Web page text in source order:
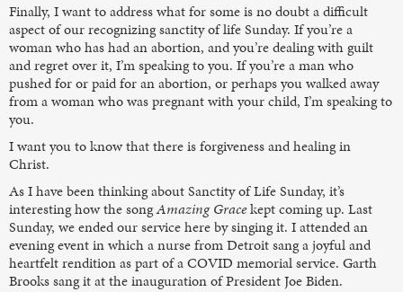
Finally, I want to address what for some is no doubt a difficult
aspect of our recognizing sanctity of life Sunday. If you’re a
woman who has had an abortion, and you’re dealing with guilt
and regret over it, I’m speaking to you. If you’re a man who
pushed for or paid for an abortion, or perhaps you walked away
from a woman who was pregnant with your child, I’m speaking to
you.
I want you to know that there is forgiveness and healing in
Christ.
As I have been thinking about Sanctity of Life Sunday, it’s
interesting how the songAmazing Gracekept coming up. Last
Sunday, we ended our service here by singing it. I attended an
evening event in which a nurse from Detroit sang a joyful and
heartfelt rendition as part of a COVID memorial service. Garth
Brooks sang it at the inauguration of President Joe Biden.